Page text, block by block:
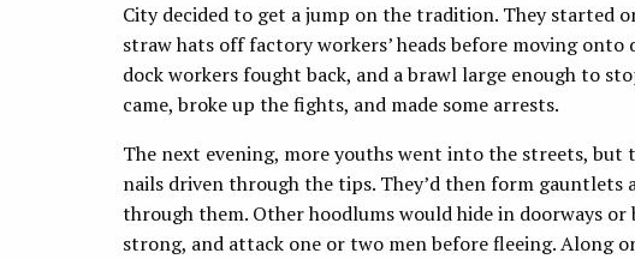
City decided to get a jump on the tradition. They started
straw hats off factory workers’ heads before moving
dock workers fought back, and a brawl large enough to
came, broke up the fights, and made some arrests.
The next evening, more youths went into the streets, but
nails driven through the tips. They’d then form
through them. Other hoodlums would hide in doorways
strong, and attack one or two men before fleeing. Along